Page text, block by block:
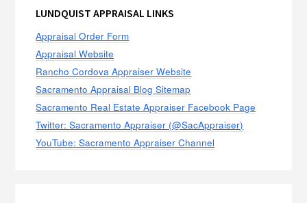
LUNDQUIST APPRAISAL LINKS
Appraisal Order Form
Appraisal Website
Rancho Cordova Appraiser Website
Sacramento Appraisal Blog Sitemap
Sacramento Real Estate Appraiser Facebook Page
Twitter: Sacramento Appraiser (@SacAppraiser)
YouTube: Sacramento Appraiser Channel